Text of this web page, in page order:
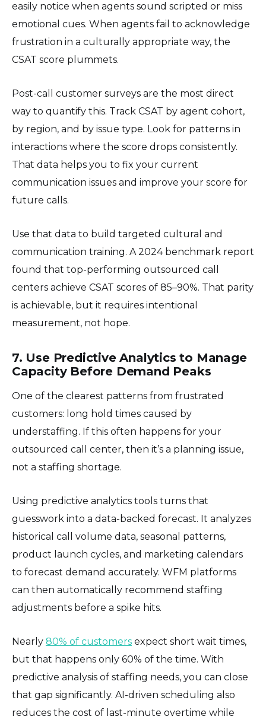
easily notice when agents sound scripted or miss
emotional cues. When agents fail to acknowledge
frustration in a culturally appropriate way, the
CSAT score plummets.
Post-call customer surveys are the most direct
way to quantify this. Track CSAT by agent cohort,
by region, and by issue type. Look for patterns in
interactions where the score drops consistently.
That data helps you to fix your current
communication issues and improve your score for
future calls.
Use that data to build targeted cultural and
communication training. A 2024 benchmark report
found that top-performing outsourced call
centers achieve CSAT scores of 85–90%. That parity
is achievable, but it requires intentional
measurement, not hope.
7. Use Predictive Analytics to Manage
Capacity Before Demand Peaks
One of the clearest patterns from frustrated
customers: long hold times caused by
understaffing. If this often happens for your
outsourced call center, then it’s a planning issue,
not a staffing shortage.
Using predictive analytics tools turns that
guesswork into a data-backed forecast. It analyzes
historical call volume data, seasonal patterns,
product launch cycles, and marketing calendars
to forecast demand accurately. WFM platforms
can then automatically recommend staffing
adjustments before a spike hits.
Nearly 80% of customers expect short wait times,
but that happens only 60% of the time. With
predictive analysis of staffing needs, you can close
that gap significantly. AI-driven scheduling also
reduces the cost of last-minute overtime while